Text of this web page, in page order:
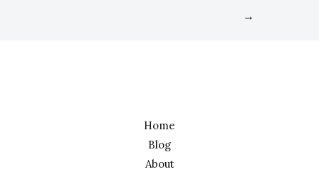
→
Home
Blog
About